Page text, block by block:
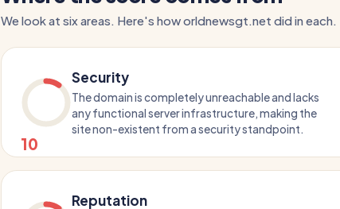
We look at six areas. Here's how orldnewsgt.net did in each.
10
Security
The domain is completely unreachable and lacks
any functional server infrastructure, making the
site non-existent from a security standpoint.
Reputation